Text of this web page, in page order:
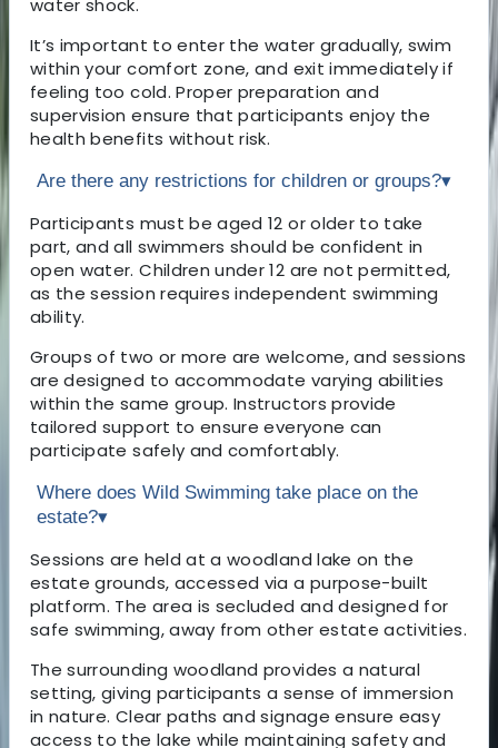
water shock.
It’s important to enter the water gradually, swim
within your comfort zone, and exit immediately if
feeling too cold. Proper preparation and
supervision ensure that participants enjoy the
health benefits without risk.
Are there any restrictions for children or groups?▾
Participants must be aged 12 or older to take
part, and all swimmers should be confident in
open water. Children under 12 are not permitted,
as the session requires independent swimming
ability.
Groups of two or more are welcome, and sessions
are designed to accommodate varying abilities
within the same group. Instructors provide
tailored support to ensure everyone can
participate safely and comfortably.
Where does Wild Swimming take place on the
estate?▾
Sessions are held at a woodland lake on the
estate grounds, accessed via a purpose-built
platform. The area is secluded and designed for
safe swimming, away from other estate activities.
The surrounding woodland provides a natural
setting, giving participants a sense of immersion
in nature. Clear paths and signage ensure easy
access to the lake while maintaining safety and